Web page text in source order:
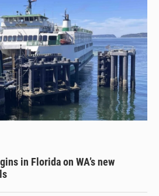
in Florida on WA’s new